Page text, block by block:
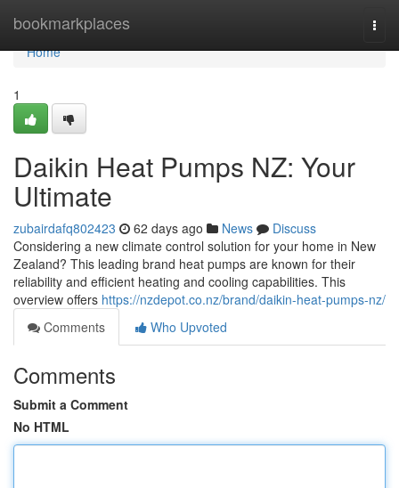
bookmarkplaces
Home
Home
1
Daikin Heat Pumps NZ: Your
Ultimate
zubairdafq802423 62 days ago News
Discuss
Considering a new climate control solution for your home in New
Zealand? This leading brand heat pumps are known for their
reliability and efficient heating and cooling capabilities. This
overview offers https://nzdepot.co.nz/brand/daikin-heat-pumps-nz/
Comments
Who Upvoted
Comments
Submit a Comment
No HTML